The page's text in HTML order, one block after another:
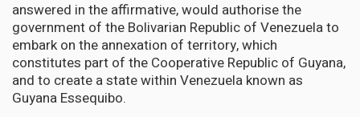
answered in the affirmative, would authorise the
government of the Bolivarian Republic of Venezuela to
embark on the annexation of territory, which
constitutes part of the Cooperative Republic of Guyana,
and to create a state within Venezuela known as
Guyana Essequibo.